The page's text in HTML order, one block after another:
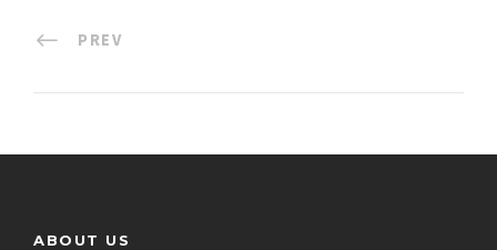
PREV
ABOUT US